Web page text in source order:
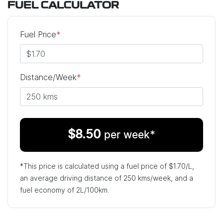
FUEL CALCULATOR
Fuel Price*
Distance/Week*
$8.50 per week*
*This price is calculated using a fuel price of $1.70/L,
an average driving distance of 250 kms/week, and a
fuel economy of 2L/100km.